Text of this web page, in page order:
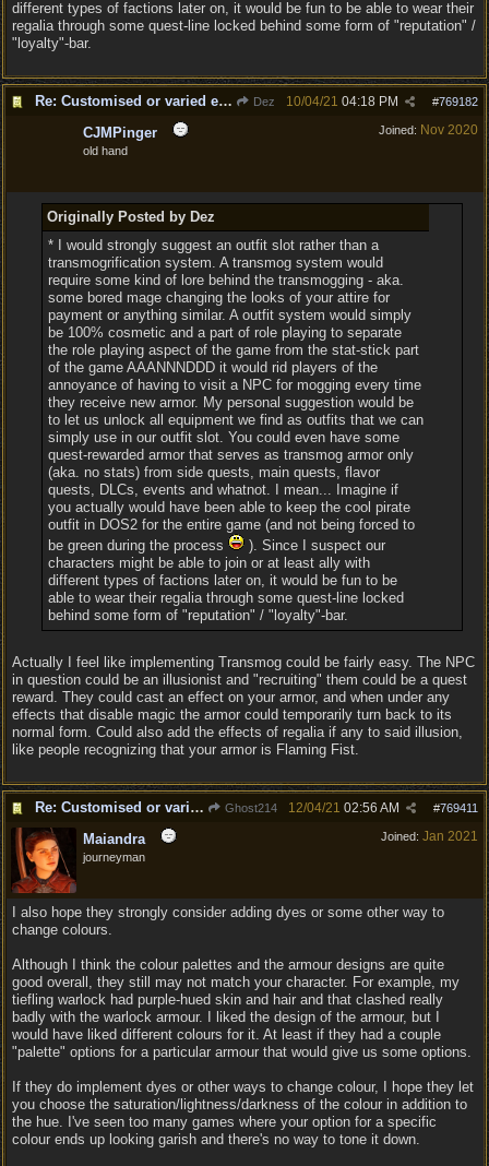
different types of factions later on, it would be fun to be able to wear their
regalia through some quest-line locked behind some form of "reputation" /
"loyalty"-bar.
Re: Customised or varied equipment options Dez #769182
10/04/21 04:18 PM
Joined: Nov 2020
CJMPinger
old hand
Originally Posted by Dez
* I would strongly suggest an outfit slot rather than a
transmogrification system. A transmog system would
require some kind of lore behind the transmogging - aka.
some bored mage changing the looks of your attire for
payment or anything similar. A outfit system would simply
be 100% cosmetic and a part of role playing to separate
the role playing aspect of the game from the stat-stick part
of the game AAANNNDDD it would rid players of the
annoyance of having to visit a NPC for mogging every time
they receive new armor. My personal suggestion would be
to let us unlock all equipment we find as outfits that we can
simply use in our outfit slot. You could even have some
quest-rewarded armor that serves as transmog armor only
(aka. no stats) from side quests, main quests, flavor
quests, DLCs, events and whatnot. I mean... Imagine if
you actually would have been able to keep the cool pirate
outfit in DOS2 for the entire game (and not being forced to
be green during the process
). Since I suspect our
characters might be able to join or at least ally with
different types of factions later on, it would be fun to be
able to wear their regalia through some quest-line locked
behind some form of "reputation" / "loyalty"-bar.
Actually I feel like implementing Transmog could be fairly easy. The NPC
in question could be an illusionist and "recruiting" them could be a quest
reward. They could cast an effect on your armor, and when under any
effects that disable magic the armor could temporarily turn back to its
normal form. Could also add the effects of regalia if any to said illusion,
like people recognizing that your armor is Flaming Fist.
Re: Customised or varied equipment options Ghost214 #769411
12/04/21 02:56 AM
Joined: Jan 2021
Maiandra
journeyman
I also hope they strongly consider adding dyes or some other way to
change colours.
Although I think the colour palettes and the armour designs are quite
good overall, they still may not match your character. For example, my
tiefling warlock had purple-hued skin and hair and that clashed really
badly with the warlock armour. I liked the design of the armour, but I
would have liked different colours for it. At least if they had a couple
"palette" options for a particular armour that would give us some options.
If they do implement dyes or other ways to change colour, I hope they let
you choose the saturation/lightness/darkness of the colour in addition to
the hue. I've seen too many games where your option for a specific
colour ends up looking garish and there's no way to tone it down.